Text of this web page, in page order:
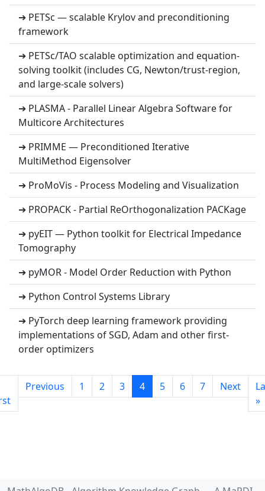
➔ PETSc — scalable Krylov and preconditioning
framework
➔ PETSc/TAO scalable optimization and equation-
solving toolkit (includes CG, Newton/trust-region,
and large-scale solvers)
➔ PLASMA - Parallel Linear Algebra Software for
Multicore Architectures
➔ PRIMME — Preconditioned Iterative
MultiMethod Eigensolver
➔ ProMoVis - Process Modeling and Visualization
➔ PROPACK - Partial ReOrthogonalization PACKage
➔ pyEIT — Python toolkit for Electrical Impedance
Tomography
➔ pyMOR - Model Order Reduction with Python
➔ Python Control Systems Library
➔ PyTorch deep learning framework providing
implementations of SGD, Adam and other first-
order optimizers
Previous 1 2 3 4 5 6 7 Next
»